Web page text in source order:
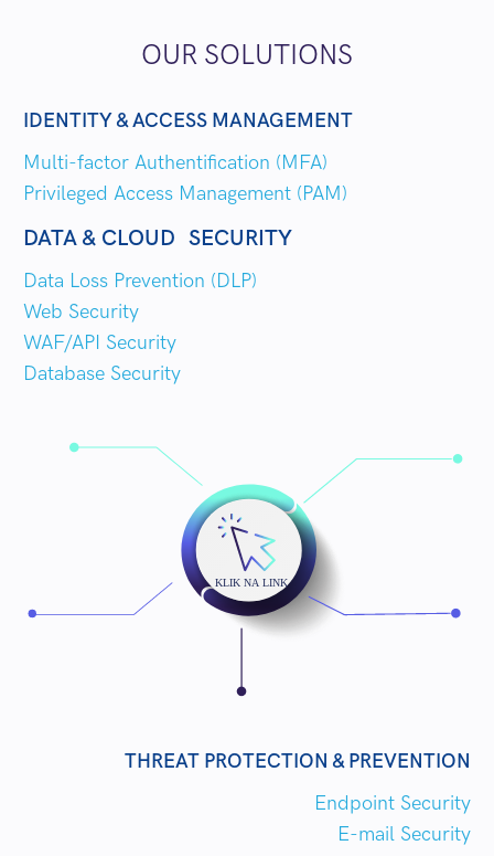
OUR SOLUTIONS
IDENTITY & ACCESS MANAGEMENT
Multi-factor Authentification (MFA)
Privileged Access Management (PAM)
DATA & CLOUD SECURITY
Data Loss Prevention (DLP)
Web Security
WAF/API Security
Database Security
THREAT PROTECTION & PREVENTION
Endpoint Security
E-mail Security